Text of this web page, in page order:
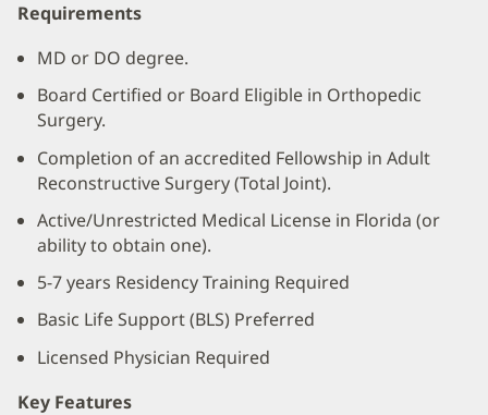
Requirements
MD or DO degree.
Board Certified or Board Eligible in Orthopedic
Surgery.
Completion of an accredited Fellowship in Adult
Reconstructive Surgery (Total Joint).
Active/Unrestricted Medical License in Florida (or
ability to obtain one).
5-7 years Residency Training Required
Basic Life Support (BLS) Preferred
Licensed Physician Required
Key Features